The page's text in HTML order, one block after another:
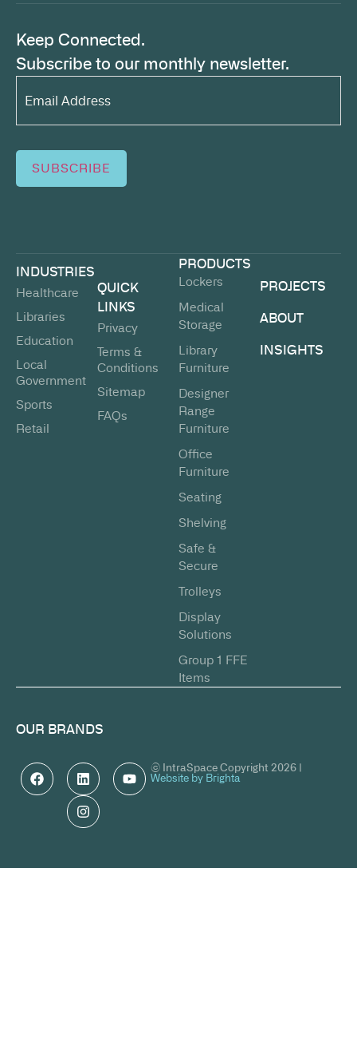
Keep Connected.
Subscribe to our monthly newsletter.
Email
Address*
(Required)
SUBSCRIBE
INDUSTRIES
Healthcare
Libraries
Education
Local
Government
Sports
Retail
QUICK
LINKS
Privacy
Terms &
Conditions
Sitemap
FAQs
PRODUCTS
Lockers
Medical
Storage
Library
Furniture
Designer
Range
Furniture
Office
Furniture
Seating
Shelving
Safe &
Secure
Trolleys
Display
Solutions
Group 1 FFE
Items
PROJECTS
ABOUT
INSIGHTS
OUR BRANDS
© IntraSpace Copyright 2026 |
Website by Brighta